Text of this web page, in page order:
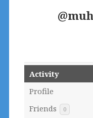
Activity
Profile
Friends
0